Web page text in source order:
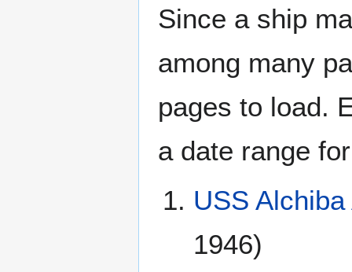
Since a ship
among many
pages to load.
a date range
USS
1946)